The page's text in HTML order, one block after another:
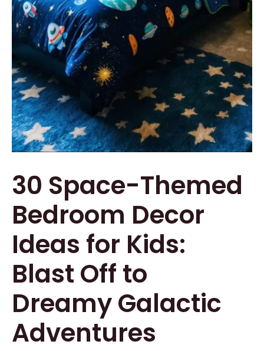
30 Space-Themed
Bedroom Decor
Ideas for Kids:
Blast Off to
Dreamy Galactic
Adventures